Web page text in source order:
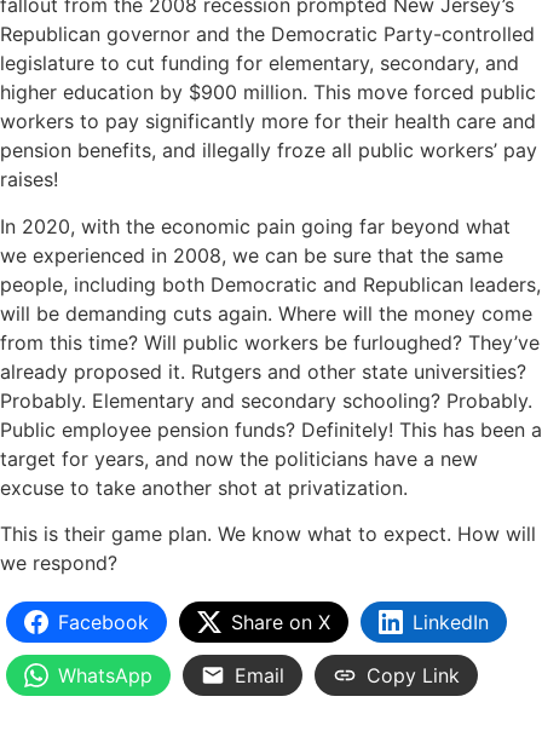
fallout from the 2008 recession prompted New Jersey’s
Republican governor and the Democratic Party-controlled
legislature to cut funding for elementary, secondary, and
higher education by $900 million. This move forced public
workers to pay significantly more for their health care and
pension benefits, and illegally froze all public workers’ pay
raises!
In 2020, with the economic pain going far beyond what
we experienced in 2008, we can be sure that the same
people, including both Democratic and Republican leaders,
will be demanding cuts again. Where will the money come
from this time? Will public workers be furloughed? They’ve
already proposed it. Rutgers and other state universities?
Probably. Elementary and secondary schooling? Probably.
Public employee pension funds? Definitely! This has been a
target for years, and now the politicians have a new
excuse to take another shot at privatization.
This is their game plan. We know what to expect. How will
we respond?
Facebook Share on X LinkedIn
WhatsApp Email Copy Link